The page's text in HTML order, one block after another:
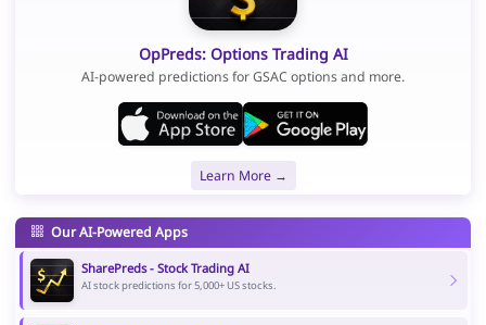
OpPreds: Options Trading AI
AI-powered predictions for GSAC options and more.
Learn More →
Our AI-Powered Apps
SharePreds - Stock Trading AI
AI stock predictions for 5,000+ US stocks.